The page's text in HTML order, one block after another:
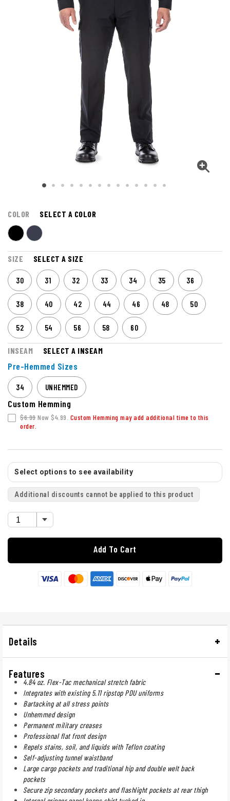
COLOR SELECT A COLOR
SIZE SELECT A SIZE
30 31 32 33 34 35 36
38 40 42 44 46 48 50
52 54 56 58 60
INSEAM SELECT A INSEAM
Pre-Hemmed Sizes
34 UNHEMMED
Custom Hemming
$6.99Now $4.99. Custom Hemming may add additional time to this
order.
Select options to see availability
Additional discounts cannot be applied to this product
Add To Cart
Details
Features
4.84 oz. Flex-Tac mechanical stretch fabric
Integrates with existing 5.11 ripstop PDU uniforms
Bartacking at all stress points
Unhemmed design
Permanent military creases
Professional flat front design
Repels stains, soil, and liquids with Teflon coating
Self-adjusting tunnel waistband
Large cargo pockets and traditional hip and double welt back
pockets
Secure zip secondary pockets and flashlight pockets at rear thigh